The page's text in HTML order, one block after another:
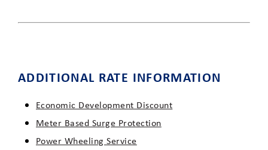
ADDITIONAL RATE INFORMATION
Economic Development Discount
Meter Based Surge Protection
Power Wheeling Service